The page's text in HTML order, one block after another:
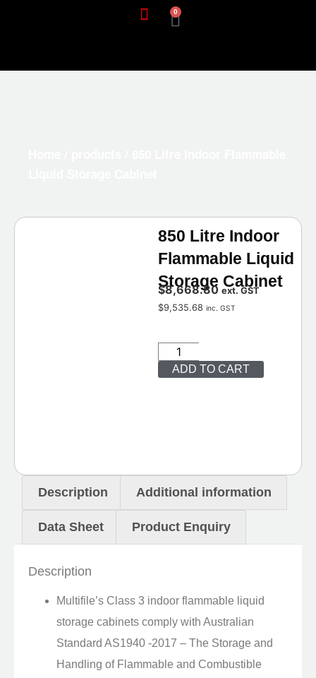
0
850 Litre Indoor
Flammable Liquid
Storage Cabinet
$8,668.80 ext. GST
$9,535.68 inc. GST
ADD TO CART
Description Additional information
Data Sheet Product Enquiry
Description
Multifile’s Class 3 indoor flammable liquid
storage cabinets comply with Australian
Standard AS1940 -2017 – The Storage and
Handling of Flammable and Combustible